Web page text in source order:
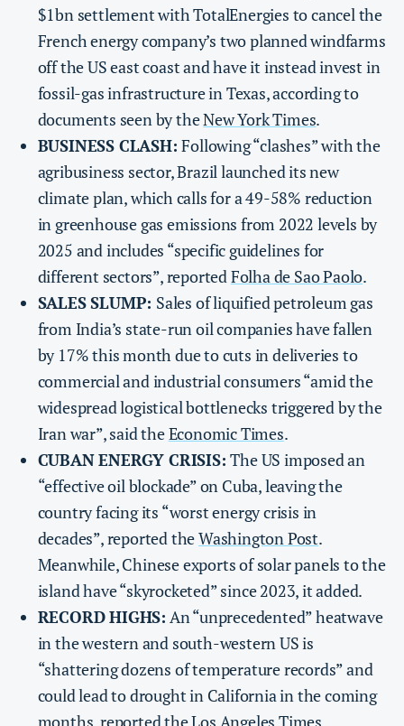
$1bn settlement with TotalEnergies to cancel the
French energy company’s two planned windfarms
off the US east coast and have it instead invest in
fossil-gas infrastructure in Texas, according to
documents seen by theNew York Times.
BUSINESS CLASH:Following “clashes” with the
agribusiness sector, Brazil launched its new
climate plan, which calls for a 49-58% reduction
in greenhouse gas emissions from 2022 levels by
2025 and includes “specific guidelines for
different sectors”, reported Folha de Sao Paolo.
SALES SLUMP: Sales of liquified petroleum gas
from India’s state-run oil companies have fallen
by 17% this month due to cuts in deliveries to
commercial and industrial consumers “amid the
widespread logistical bottlenecks triggered by the
Iran war”, said theEconomic Times.
CUBAN ENERGY CRISIS:The US imposed an
“effective oil blockade” on Cuba, leaving the
country facing its “worst energy crisis in
decades”, reported theWashington Post.
Meanwhile, Chinese exports of solar panels to the
island have “skyrocketed” since 2023, it added.
RECORD HIGHS: An “unprecedented” heatwave
in the western and south-western US is
“shattering dozens of temperature records” and
could lead to drought in California in the coming
months, reported theLos Angeles Times